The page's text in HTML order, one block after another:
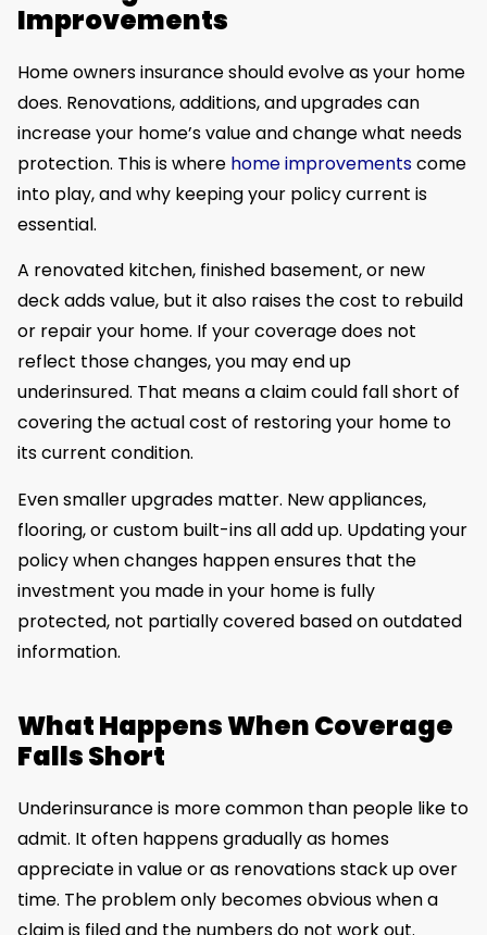
Improvements
Home owners insurance should evolve as your home
does. Renovations, additions, and upgrades can
increase your home’s value and change what needs
protection. This is where home improvementscome
into play, and why keeping your policy current is
essential.
A renovated kitchen, finished basement, or new
deck adds value, but it also raises the cost to rebuild
or repair your home. If your coverage does not
reflect those changes, you may end up
underinsured. That means a claim could fall short of
covering the actual cost of restoring your home to
its current condition.
Even smaller upgrades matter. New appliances,
flooring, or custom built-ins all add up. Updating your
policy when changes happen ensures that the
investment you made in your home is fully
protected, not partially covered based on outdated
information.
What Happens When Coverage
Falls Short
Underinsurance is more common than people like to
admit. It often happens gradually as homes
appreciate in value or as renovations stack up over
time. The problem only becomes obvious when a
claim is filed and the numbers do not work out.